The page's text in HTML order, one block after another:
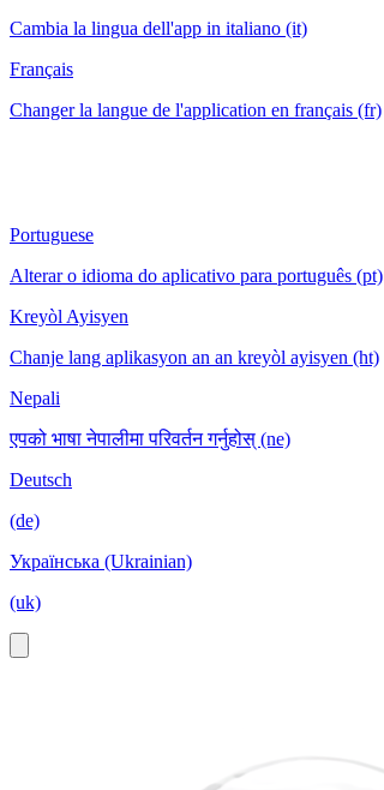
Cambia la lingua dell'app in italiano (it)
Français
Changer la langue de l'application en français (fr)
Portuguese
Alterar o idioma do aplicativo para português (pt)
Kreyòl Ayisyen
Chanje lang aplikasyon an an kreyòl ayisyen (ht)
Nepali
एपको भाषा नेपालीमा परिवर्तन गर्नुहोस् (ne)
Deutsch
(de)
Українська (Ukrainian)
(uk)